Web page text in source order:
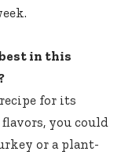
in this
for its
you could
or a plant-